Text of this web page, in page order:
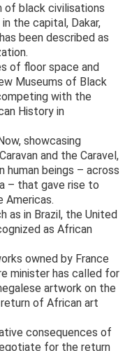
of black civilisations
the capital, Dakar,
been described as
of floor space and
Museums of Black
with the
History in
showcasing
and the Caravel,
beings – across
– that gave rise to
Americas.
as in Brazil, the United
as African
owned by France
minister has called for
artwork on the
of African art
consequences of
for the return